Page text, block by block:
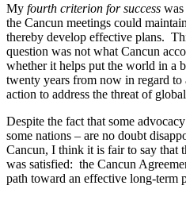
My fourth criterion for success
the Cancun meetings could
thereby develop effective plans.
question was not what Cancun
whether it helps put the world in a
twenty years from now in regard
action to address the threat of
Despite the fact that some
some nations – are no doubt
Cancun, I think it is fair to say that
was satisfied: the Cancun
path toward an effective long-term